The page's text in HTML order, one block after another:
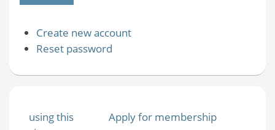
Create new account
Reset password
using this
Apply for membership